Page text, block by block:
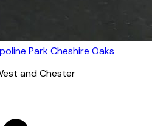
Park Cheshire Oaks
and Chester